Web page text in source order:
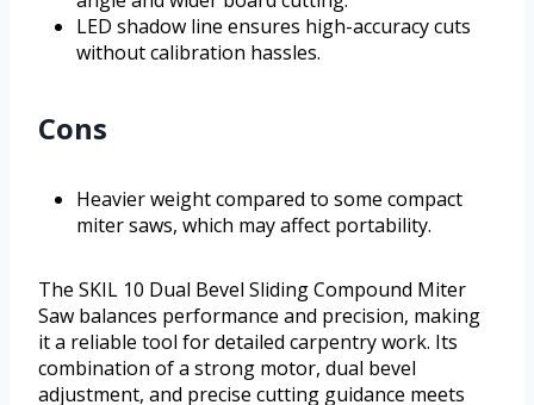
LED shadow line ensures high-accuracy cuts
without calibration hassles.
Cons
Heavier weight compared to some compact
miter saws, which may affect portability.
The SKIL 10 Dual Bevel Sliding Compound Miter
Saw balances performance and precision, making
it a reliable tool for detailed carpentry work. Its
combination of a strong motor, dual bevel
adjustment, and precise cutting guidance meets